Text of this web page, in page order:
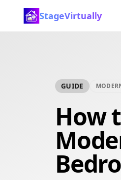
StageVirtually
GUIDE
How